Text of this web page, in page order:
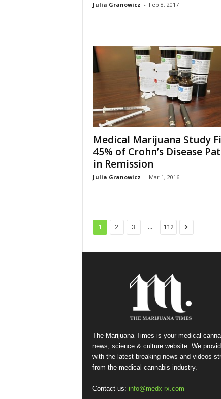
Julia Granowicz - Feb 8, 2017
Medical Marijuana Study
45% of Crohn’s Disease
in Remission
Julia Granowicz - Mar 1, 2016
1 2 3 ... 112
The Marijuana Times is your medical
news, science & culture website. We
with the latest breaking news and videos
from the medical cannabis industry.
Contact us: info@medx-rx.com